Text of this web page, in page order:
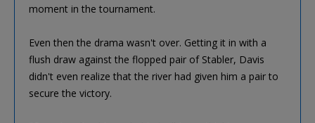
moment in the tournament.
Even then the drama wasn't over. Getting it in with a
flush draw against the flopped pair of Stabler, Davis
didn't even realize that the river had given him a pair to
secure the victory.